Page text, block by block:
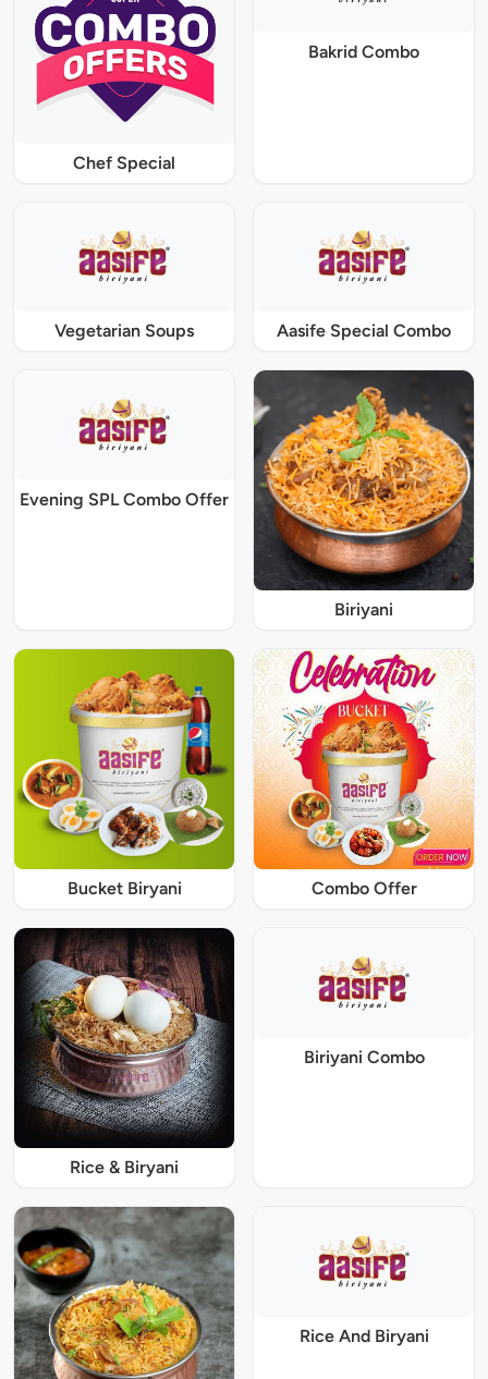
Chef Special
Bakrid Combo
Vegetarian Soups Aasife Special Combo
Evening SPL Combo Offer
Biriyani
Bucket Biryani Combo Offer
Rice & Biryani
Biriyani Combo
Rice And Biryani